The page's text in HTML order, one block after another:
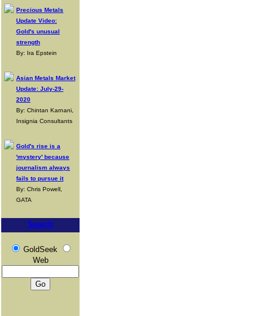
Precious Metals
Update Video:
Gold's unusual
strength
By: Ira Epstein
Asian Metals Market
Update: July-29-
2020
By: Chintan Karnani,
Insignia Consultants
Gold's rise is a
'mystery' because
journalism always
fails to pursue it
By: Chris Powell,
GATA
Search
GoldSeek
Web